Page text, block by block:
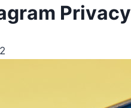
Privacy